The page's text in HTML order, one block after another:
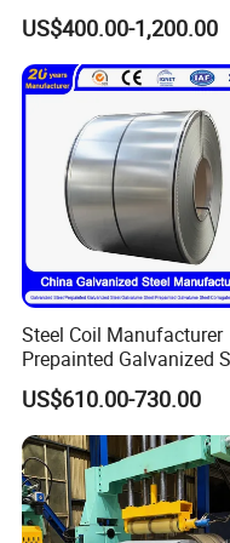
Please tell me
requirements.
I will provide
quotation as
Sheet Roll Paint
0.6mm PPGI PPGL PVC
Laminate Sheet Metal
Roofing Rolls Coil
US$400.00-1,200.00
Steel Coil Manufacturer
Prepainted Galvanized
Coil
PPGI/PPGL/Gi/Gl/
Tinplate/Galvalume
Zinc Coated Corrugated
Aluminum Roofing Steel
Coil
US$610.00-730.00